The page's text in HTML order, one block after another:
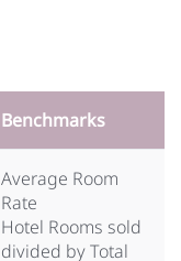
Benchmarks
Average Room
Rate
Hotel Rooms sold
divided by Total